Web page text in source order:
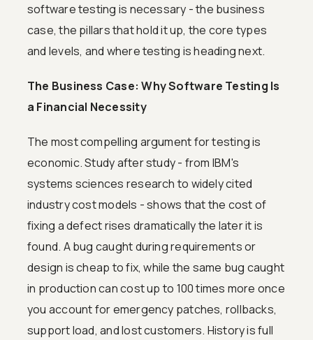
software testing is necessary - the business
case, the pillars that hold it up, the core types
and levels, and where testing is heading next.
The Business Case: Why Software Testing Is
a Financial Necessity
The most compelling argument for testing is
economic. Study after study - from IBM's
systems sciences research to widely cited
industry cost models - shows that the cost of
fixing a defect rises dramatically the later it is
found. A bug caught during requirements or
design is cheap to fix, while the same bug caught
in production can cost up to 100 times more once
you account for emergency patches, rollbacks,
support load, and lost customers. History is full